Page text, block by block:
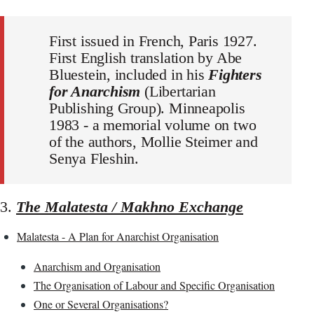
First issued in French, Paris 1927.
First English translation by Abe
Bluestein, included in his Fighters
for Anarchism (Libertarian
Publishing Group). Minneapolis
1983 - a memorial volume on two
of the authors, Mollie Steimer and
Senya Fleshin.
3. The Malatesta / Makhno Exchange
Malatesta - A Plan for Anarchist Organisation
Anarchism and Organisation
The Organisation of Labour and Specific Organisation
One or Several Organisations?